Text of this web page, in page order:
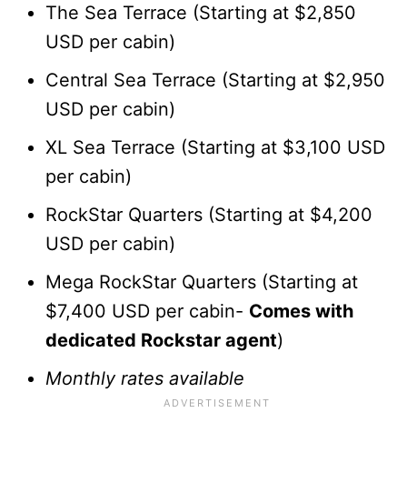
The Sea Terrace (Starting at $2,850
USD per cabin)
Central Sea Terrace (Starting at $2,950
USD per cabin)
XL Sea Terrace (Starting at $3,100 USD
per cabin)
RockStar Quarters (Starting at $4,200
USD per cabin)
Mega RockStar Quarters (Starting at
$7,400 USD per cabin- Comes with
dedicated Rockstar agent)
Monthly rates available